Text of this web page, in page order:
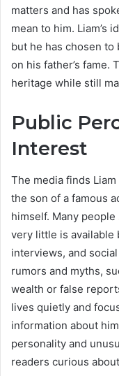
matters and has
mean to him. Liam’s
but he has chosen
on his father’s fame.
heritage while still
Public
Interest
The media finds
the son of a famous
himself. Many
very little is available
interviews, and
rumors and myths,
wealth or false
lives quietly and
information about
personality and
readers curious